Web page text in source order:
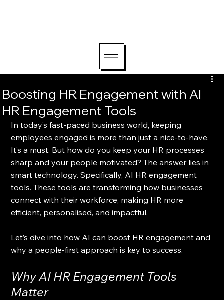
Boosting HR Engagement with AI
HR Engagement Tools
In today’s fast-paced business world, keeping
employees engaged is more than just a nice-to-have.
It’s a must. But how do you keep your HR processes
sharp and your people motivated? The answer lies in
smart technology. Specifically, AI HR engagement
tools. These tools are transforming how businesses
connect with their workforce, making HR more
efficient, personalised, and impactful.
Let’s dive into how AI can boost HR engagement and
why a people-first approach is key to success.
Why AI HR Engagement Tools
Matter